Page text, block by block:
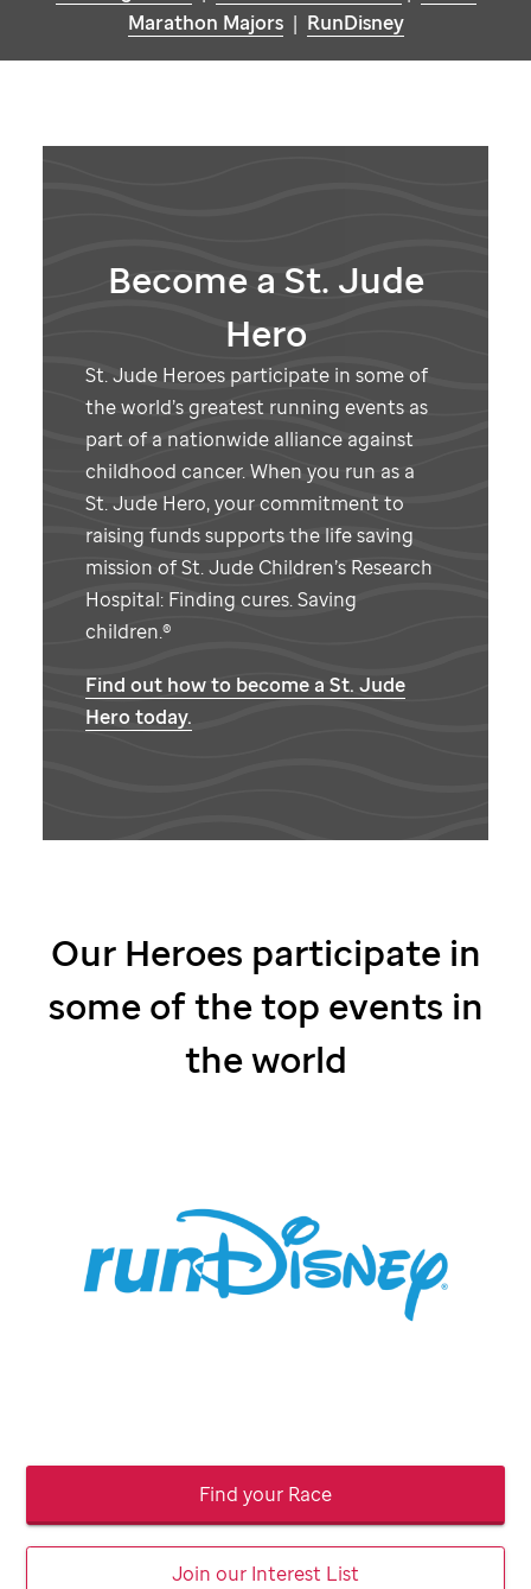
Marathon Majors| RunDisney
Become a St. Jude
Hero
St. Jude Heroes participate in some of
the world’s greatest running events as
part of a nationwide alliance against
childhood cancer. When you run as a
St. Jude Hero, your commitment to
raising funds supports the life saving
mission ofSt. Jude Children’s Research
Hospital: Finding cures. Saving
children.®
Find out how to become a St. Jude
Hero today.
Our Heroes participate in
some of the top events in
the world
Find your Race
Join our Interest List